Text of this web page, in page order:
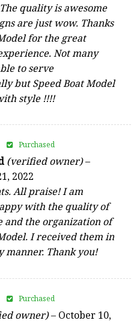
quality is awesome
are just wow. Thanks
for the great
Not many
to serve
but Speed Boat Model
style !!!!
(verified owner)–
2022
All praise! I am
with the quality of
and the organization of
I received them in
manner. Thank you!
Purchased
owner)– October 10,
Purchased